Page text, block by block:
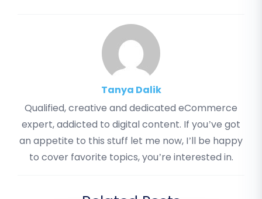
Tanya Dalik
Qualified, creative and dedicated eCommerce
expert, addicted to digital content. If you’ve got
an appetite to this stuff let me now, I’ll be happy
to cover favorite topics, you’re interested in.